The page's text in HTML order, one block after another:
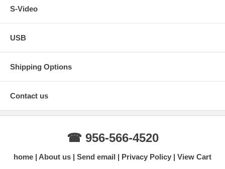
S-Video
USB
Shipping Options
Contact us
☎ 956-566-4520
home About us Send email Privacy Policy View Cart